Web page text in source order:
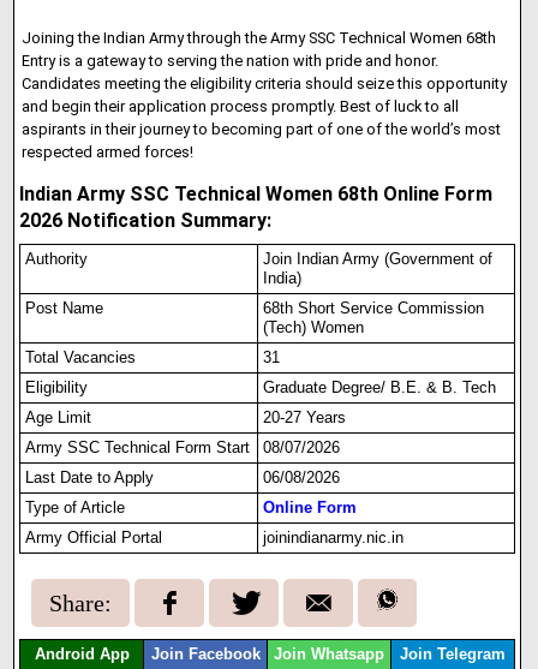
Joining the Indian Army through the Army SSC Technical Women 68th
Entry is a gateway to serving the nation with pride and honor.
Candidates meeting the eligibility criteria should seize this opportunity
and begin their application process promptly. Best of luck to all
aspirants in their journey to becoming part of one of the world’s most
respected armed forces!
Indian Army SSC Technical Women 68th Online Form
2026 Notification Summary:
Authority
Join Indian Army (Government of
India)
Post Name
68th Short Service Commission
(Tech) Women
Total Vacancies
31
Eligibility
Graduate Degree/ B.E. & B. Tech
Age Limit
20-27 Years
Army SSC Technical Form Start
08/07/2026
Last Date to Apply
06/08/2026
Type of Article
Online Form
Army Official Portal
joinindianarmy.nic.in
Share:
Android App Join Facebook Join Whatsapp Join Telegram